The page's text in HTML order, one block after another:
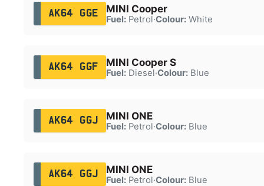
AK64 GGE MINI Cooper
Fuel:Petrol·Colour:White
AK64 GGF MINI Cooper S
Fuel:Diesel·Colour:Blue
AK64 GGJ MINI ONE
Fuel:Petrol·Colour:Blue
AK64 GGJ MINI ONE
Fuel:Petrol·Colour:Blue